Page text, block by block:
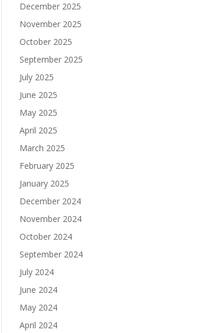
December 2025
November 2025
October 2025
September 2025
July 2025
June 2025
May 2025
April 2025
March 2025
February 2025
January 2025
December 2024
November 2024
October 2024
September 2024
July 2024
June 2024
May 2024
April 2024